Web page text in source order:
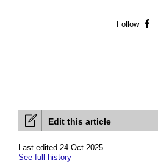
Edit this article
Last edited 24 Oct 2025
See full history
Follow